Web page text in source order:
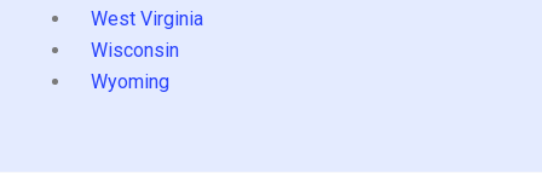
West Virginia
Wisconsin
Wyoming